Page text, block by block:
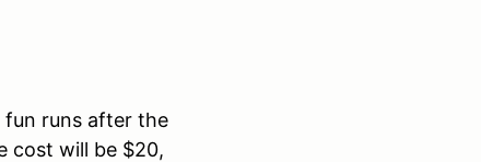
fun runs after the
cost will be $20,